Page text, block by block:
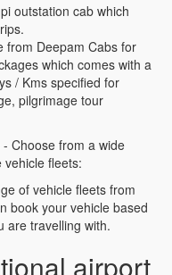
outstation cab which
from Deepam Cabs for
which comes with a
/ Kms specified for
pilgrimage tour
Choose from a wide
vehicle fleets:
of vehicle fleets from
book your vehicle based
are travelling with.
airport